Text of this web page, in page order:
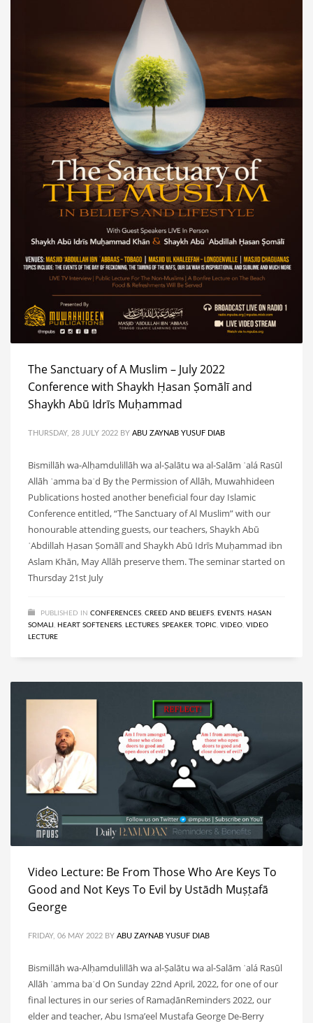
The Sanctuary of A Muslim – July 2022
Conference with Shaykh Ḥasan Ṣomālī and
Shaykh Abū Idrīs Muḥammad
THURSDAY, 28 JULY 2022 BY ABU ZAYNAB YUSUF DIAB
Bismillāh wa-Alḥamdulillāh wa al-Ṣalātu wa al-Salām ʿalá Rasūl
Allāh ʿamma baʿd By the Permission of Allāh, Muwahhideen
Publications hosted another beneficial four day Islamic
Conference entitled, “The Sanctuary of Al Muslim” with our
honourable attending guests, our teachers, Shaykh Abū
ʿAbdillah Ḥasan Ṣomālī and Shaykh Abū Idrīs Muḥammad ibn
Aslam Khān, May Allāh preserve them. The seminar started on
Thursday 21st July
PUBLISHED IN CONFERENCES CREED AND BELIEFS EVENTS
HASAN
SOMALI
HEART SOFTENERS LECTURES SPEAKER TOPIC VIDEO VIDEO
LECTURE
Video Lecture: Be From Those Who Are Keys To
Good and Not Keys To Evil by Ustādh Muṣṭafā
George
FRIDAY, 06 MAY 2022 BY ABU ZAYNAB YUSUF DIAB
Bismillāh wa-Alḥamdulillāh wa al-Ṣalātu wa al-Salām ʿalá Rasūl
Allāh ʿamma baʿd On Sunday 22nd April, 2022, for one of our
final lectures in our series of RamaḍānReminders 2022, our
elder and teacher, Abu Isma’eel Mustafa George De-Berry